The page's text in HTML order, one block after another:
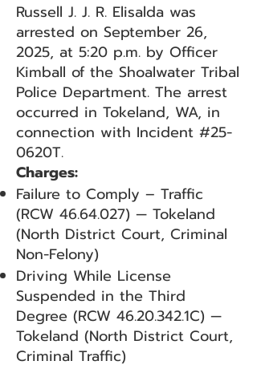
Russell J. J. R. Elisalda was
arrested on September 26,
2025, at 5:20 p.m. by Officer
Kimball of the Shoalwater Tribal
Police Department. The arrest
occurred in Tokeland, WA, in
connection with Incident #25-
0620T.
Charges:
Failure to Comply – Traffic
(RCW 46.64.027) — Tokeland
(North District Court, Criminal
Non-Felony)
Driving While License
Suspended in the Third
Degree (RCW 46.20.342.1C) —
Tokeland (North District Court,
Criminal Traffic)